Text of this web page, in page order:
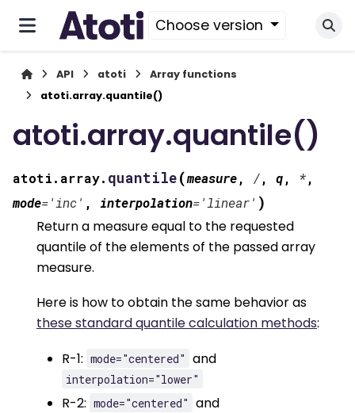
Choose version
API atoti
Array functions
atoti.array.quantile()
atoti.array.quantile()
atoti.array. quantile(measure, /, q, *,
mode='inc' , interpolation='linear' )
Return a measure equal to the requested
quantile of the elements of the passed array
measure.
Here is how to obtain the same behavior as
these standard quantile calculation methods:
R-1: mode="centered" and
interpolation="lower"
R-2: mode="centered" and